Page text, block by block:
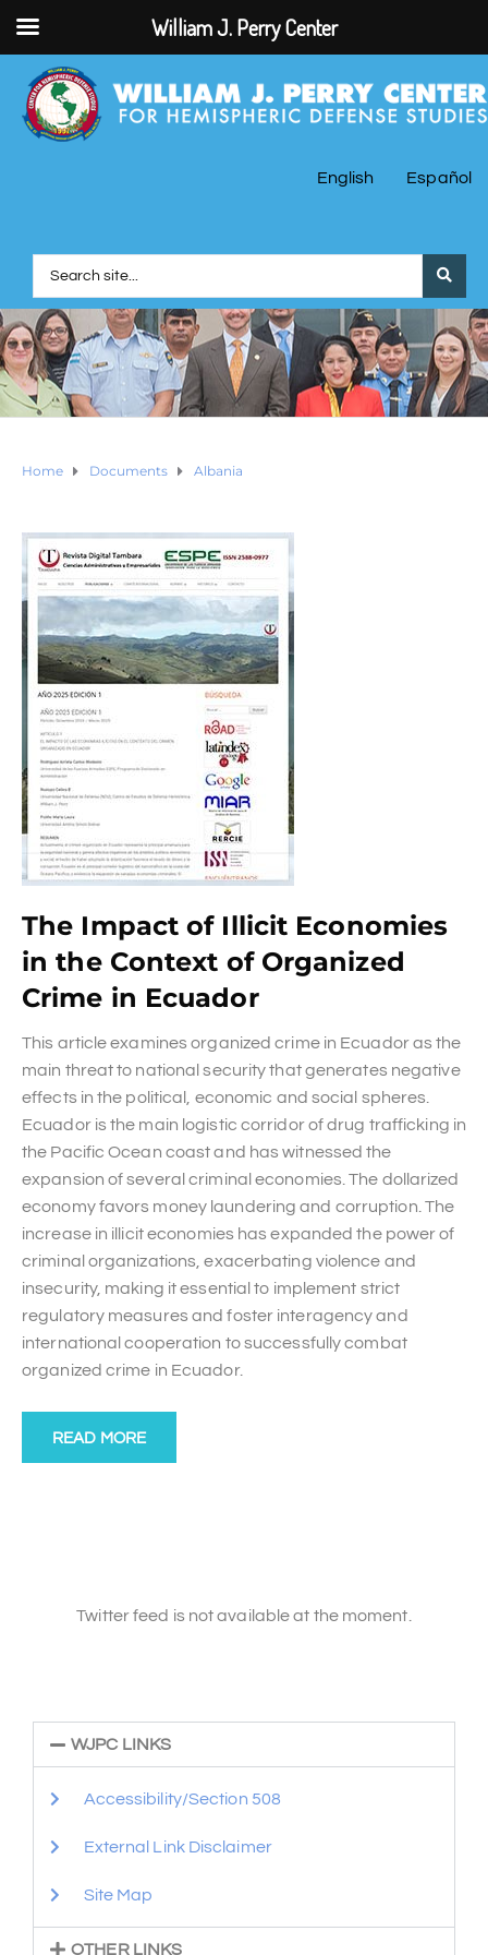
English Español
Home Documents Albania
The Impact of Illicit Economies
in the Context of Organized
Crime in Ecuador
This article examines organized crime in Ecuador as the
main threat to national security that generates negative
effects in the political, economic and social spheres.
Ecuador is the main logistic corridor of drug trafficking in
the Pacific Ocean coast and has witnessed the
expansion of several criminal economies. The dollarized
economy favors money laundering and corruption. The
increase in illicit economies has expanded the power of
criminal organizations, exacerbating violence and
insecurity, making it essential to implement strict
regulatory measures and foster interagency and
international cooperation to successfully combat
organized crime in Ecuador.
READ MORE
Twitter feed is not available at the moment.
WJPC LINKS
Accessibility/Section 508
External Link Disclaimer
Site Map
OTHER LINKS
William J. Perry Center